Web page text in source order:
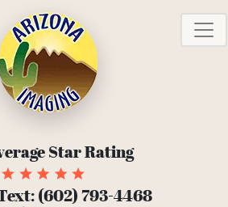
Star Rating
(602) 793-4468